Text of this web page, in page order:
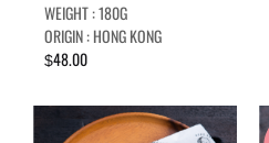
WEIGHT : 180G
ORIGIN : HONG KONG
$48.00